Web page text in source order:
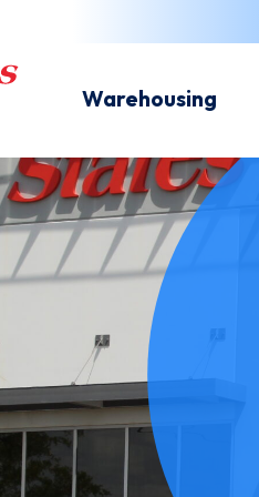
Warehousing